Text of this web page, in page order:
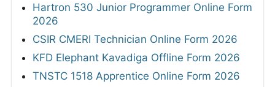
Hartron 530 Junior Programmer Online Form
2026
CSIR CMERI Technician Online Form 2026
KFD Elephant Kavadiga Offline Form 2026
TNSTC 1518 Apprentice Online Form 2026